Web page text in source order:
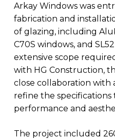
Arkay Windows was
fabrication and
of glazing, including
C70S windows, and
extensive scope
with HG Construction,
close collaboration with
refine the specifications
performance and
The project included